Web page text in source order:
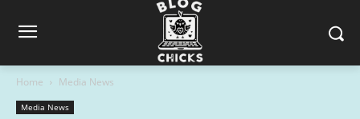
Home Media News
Media News